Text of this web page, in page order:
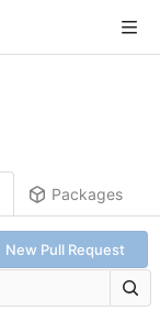
Packages
New Pull Request